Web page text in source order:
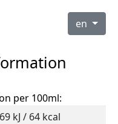
en
per 100ml:
kJ / 64 kcal